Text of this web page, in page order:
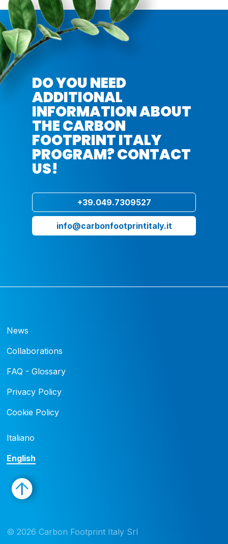
DO YOU NEED
ADDITIONAL
INFORMATION ABOUT
THE CARBON
FOOTPRINT ITALY
PROGRAM? CONTACT
US!
+39.049.7309527
info@carbonfootprintitaly.it
© 2026 Carbon Footprint Italy Srl
News
Collaborations
FAQ - Glossary
Privacy Policy
Cookie Policy
Italiano
English